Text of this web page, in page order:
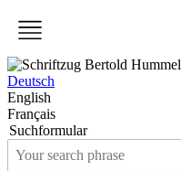
Deutsch
English
Français
Suchformular